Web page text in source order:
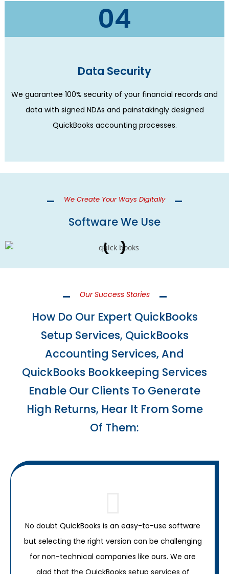
04
Data Security
We guarantee 100% security of your financial records and
data with signed NDAs and painstakingly designed
QuickBooks accounting processes.
We Create Your Ways Digitally
Software We Use
Our Success Stories
How Do Our Expert QuickBooks
Setup Services, QuickBooks
Accounting Services, And
QuickBooks Bookkeeping Services
Enable Our Clients To Generate
High Returns, Hear It From Some
Of Them:
No doubt QuickBooks is an easy-to-use software
but selecting the right version can be challenging
for non-technical companies like ours. We are